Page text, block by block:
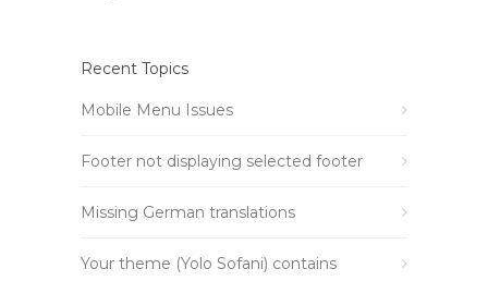
Recent Topics
Mobile Menu Issues
Footer not displaying selected footer
Missing German translations
Your theme (Yolo Sofani) contains